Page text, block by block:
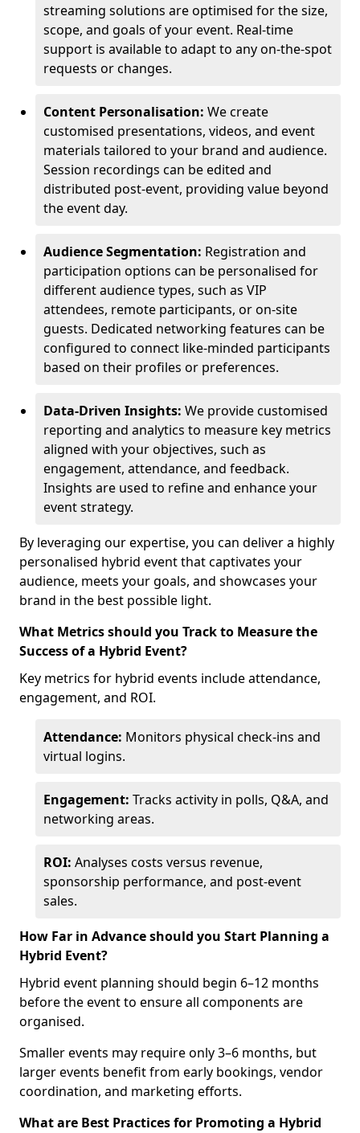
streaming solutions are optimised for the size,
scope, and goals of your event. Real-time
support is available to adapt to any on-the-spot
requests or changes.
Content Personalisation: We create
customised presentations, videos, and event
materials tailored to your brand and audience.
Session recordings can be edited and
distributed post-event, providing value beyond
the event day.
Audience Segmentation: Registration and
participation options can be personalised for
different audience types, such as VIP
attendees, remote participants, or on-site
guests. Dedicated networking features can be
configured to connect like-minded participants
based on their profiles or preferences.
Data-Driven Insights: We provide customised
reporting and analytics to measure key metrics
aligned with your objectives, such as
engagement, attendance, and feedback.
Insights are used to refine and enhance your
event strategy.
By leveraging our expertise, you can deliver a highly
personalised hybrid event that captivates your
audience, meets your goals, and showcases your
brand in the best possible light.
What Metrics should you Track to Measure the
Success of a Hybrid Event?
Key metrics for hybrid events include attendance,
engagement, and ROI.
Attendance: Monitors physical check-ins and
virtual logins.
Engagement: Tracks activity in polls, Q&A, and
networking areas.
ROI: Analyses costs versus revenue,
sponsorship performance, and post-event
sales.
How Far in Advance should you Start Planning a
Hybrid Event?
Hybrid event planning should begin 6–12 months
before the event to ensure all components are
organised.
Smaller events may require only 3–6 months, but
larger events benefit from early bookings, vendor
coordination, and marketing efforts.
What are Best Practices for Promoting a Hybrid